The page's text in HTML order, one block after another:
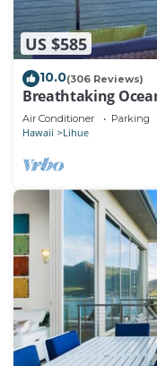
US $585
10.0(306 Reviews)
Breathtaking
Air Conditioner Parking
Hawaii Lihue